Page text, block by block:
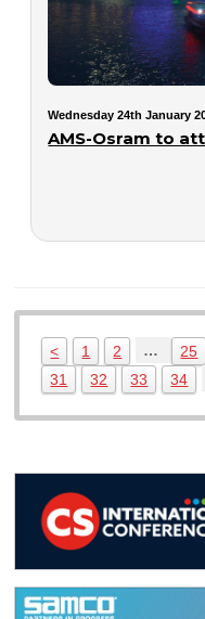
Wednesday 24th January
AMS-Osram to
< 1 2 … 25
31
32 33 34